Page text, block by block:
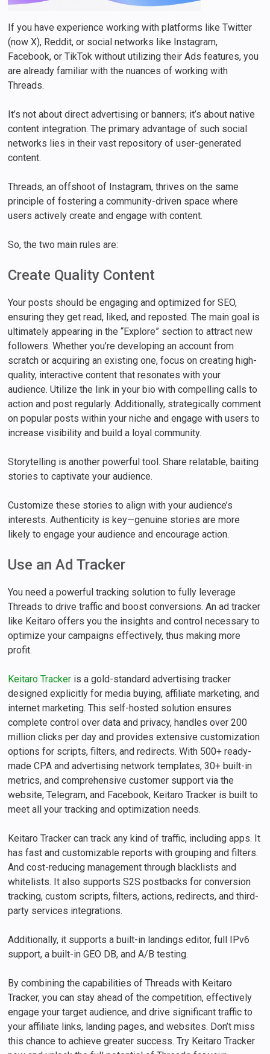
If you have experience working with platforms like Twitter
(now X), Reddit, or social networks like Instagram,
Facebook, or TikTok without utilizing their Ads features, you
are already familiar with the nuances of working with
Threads.
It’s not about direct advertising or banners; it’s about native
content integration. The primary advantage of such social
networks lies in their vast repository of user-generated
content.
Threads, an offshoot of Instagram, thrives on the same
principle of fostering a community-driven space where
users actively create and engage with content.
So, the two main rules are:
Create Quality Content
Your posts should be engaging and optimized for SEO,
ensuring they get read, liked, and reposted. The main goal is
ultimately appearing in the “Explore” section to attract new
followers. Whether you’re developing an account from
scratch or acquiring an existing one, focus on creating high-
quality, interactive content that resonates with your
audience. Utilize the link in your bio with compelling calls to
action and post regularly. Additionally, strategically comment
on popular posts within your niche and engage with users to
increase visibility and build a loyal community.
Storytelling is another powerful tool. Share relatable, baiting
stories to captivate your audience.
Customize these stories to align with your audience’s
interests. Authenticity is key—genuine stories are more
likely to engage your audience and encourage action.
Use an Ad Tracker
You need a powerful tracking solution to fully leverage
Threads to drive traffic and boost conversions. An ad tracker
like Keitaro offers you the insights and control necessary to
optimize your campaigns effectively, thus making more
profit.
Keitaro Tracker is a gold-standard advertising tracker
designed explicitly for media buying, affiliate marketing, and
internet marketing. This self-hosted solution ensures
complete control over data and privacy, handles over 200
million clicks per day and provides extensive customization
options for scripts, filters, and redirects. With 500+ ready-
made CPA and advertising network templates, 30+ built-in
metrics, and comprehensive customer support via the
website, Telegram, and Facebook, Keitaro Tracker is built to
meet all your tracking and optimization needs.
Keitaro Tracker can track any kind of traffic, including apps. It
has fast and customizable reports with grouping and filters.
And cost-reducing management through blacklists and
whitelists. It also supports S2S postbacks for conversion
tracking, custom scripts, filters, actions, redirects, and third-
party services integrations.
Additionally, it supports a built-in landings editor, full IPv6
support, a built-in GEO DB, and A/B testing.
By combining the capabilities of Threads with Keitaro
Tracker, you can stay ahead of the competition, effectively
engage your target audience, and drive significant traffic to
your affiliate links, landing pages, and websites. Don’t miss
this chance to achieve greater success. Try Keitaro Tracker